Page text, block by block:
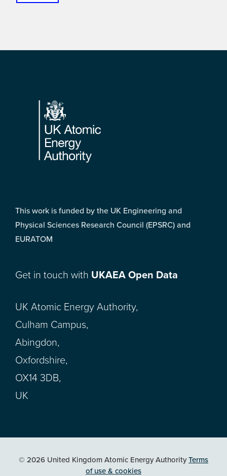
Footer
This work is funded by the UK Engineering and
Physical Sciences Research Council (EPSRC) and
EURATOM
Get in touch with UKAEA Open Data
UK Atomic Energy Authority,
Culham Campus,
Abingdon,
Oxfordshire,
OX14 3DB,
UK
© 2026 United Kingdom Atomic Energy AuthorityTerms
of use & cookies